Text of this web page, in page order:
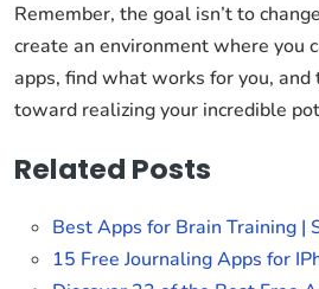
Remember, the goal isn’t to
create an environment where you
apps, find what works for you,
toward realizing your incredible
Related Posts
Best Apps for Brain Training |
15 Free Journaling Apps for